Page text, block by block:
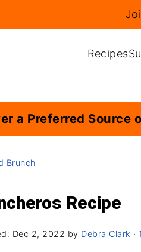
Recipes
a Preferred Source
Brunch
Recipe
Dec 2, 2022 by Debra Clark ·